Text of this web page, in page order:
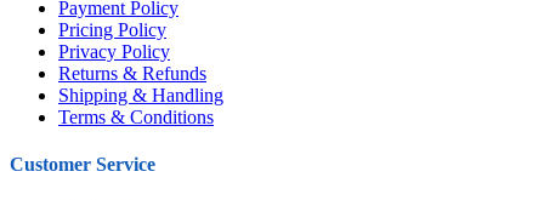
Payment Policy
Pricing Policy
Privacy Policy
Returns & Refunds
Shipping & Handling
Terms & Conditions
Customer Service